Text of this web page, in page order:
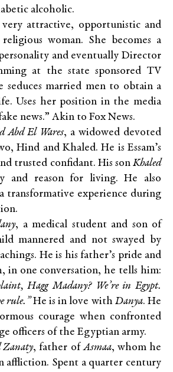
alcoholic.
attractive, opportunistic and
woman. She becomes a
and eventually Director
at the state sponsored TV
seduces married men to obtain a
Uses her position in the media
news.” Akin to Fox News.
Abd El Wares, a widowed devoted
Hind and Khaled. He is Essam’s
trusted confidant. His son Khaled
and reason for living. He also
transformative experience during
, a medical student and son of
mannered and not swayed by
He is his father’s pride and
in one conversation, he tells him:
Hagg Madany? We’re in Egypt.
rule.”He is in love with Danya. He
courage when confronted
officers of the Egyptian army.
Zanaty, father ofAsmaa, whom he
affliction. Spent a quarter century